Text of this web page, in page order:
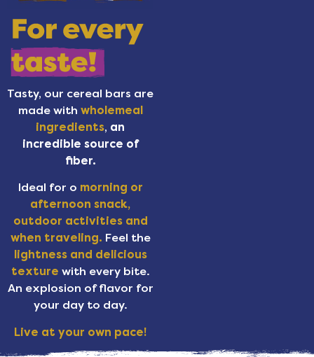
Tasty, our cereal bars are
made with wholemeal
ingredients, an
incredible source of
fiber.
Ideal for o morning or
afternoon snack,
outdoor activities and
when traveling. Feel the
lightness and delicious
texture with every bite.
An explosion of flavor for
your day to day.
Live at your own pace!